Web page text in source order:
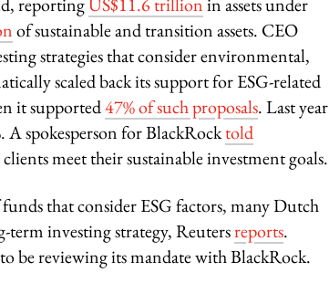
of sustainable and transition assets. CEO
strategies that consider environmental,
scaled back its support for ESG-related
it supported47% of such proposals. Last year
A spokesperson for BlackRocktold
meet their sustainable investment goals.
that consider ESG factors, many Dutch
term investing strategy, Reutersreports.
be reviewing its mandate with BlackRock.